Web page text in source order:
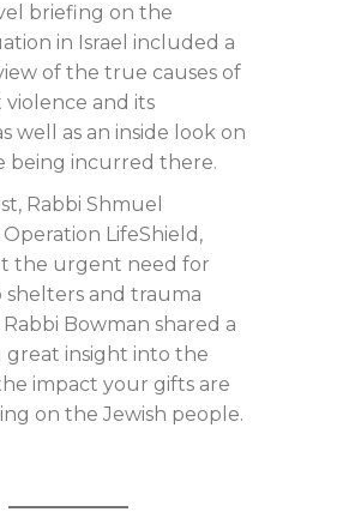
briefing on the
in Israel included a
of the true causes of
and its
well as an inside look on
being incurred there.
Rabbi Shmuel
LifeShield,
the urgent need for
shelters and trauma
Bowman shared a
great insight into the
impact your gifts are
on the Jewish people.